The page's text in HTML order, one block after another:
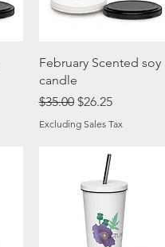
Quick View
February Scented soy
candle
Regular Price
$35.00 Sale Price
$26.25
Excluding Sales Tax